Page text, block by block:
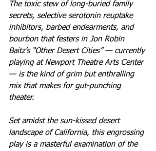
The toxic stew of long-buried family
secrets, selective serotonin reuptake
inhibitors, barbed endearments, and
bourbon that festers in Jon Robin
Baitz’s “Other Desert Cities” — currently
playing at Newport Theatre Arts Center
— is the kind of grim but enthralling
mix that makes for gut-punching
theater.
Set amidst the sun-kissed desert
landscape of California, this engrossing
play is a masterful examination of the